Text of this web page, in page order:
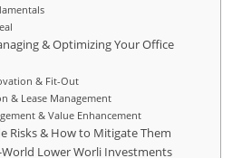
& Optimizing Your Office
& Fit-Out
& Lease Management
& Value Enhancement
Risks & How to Mitigate Them
World Lower Worli Investments